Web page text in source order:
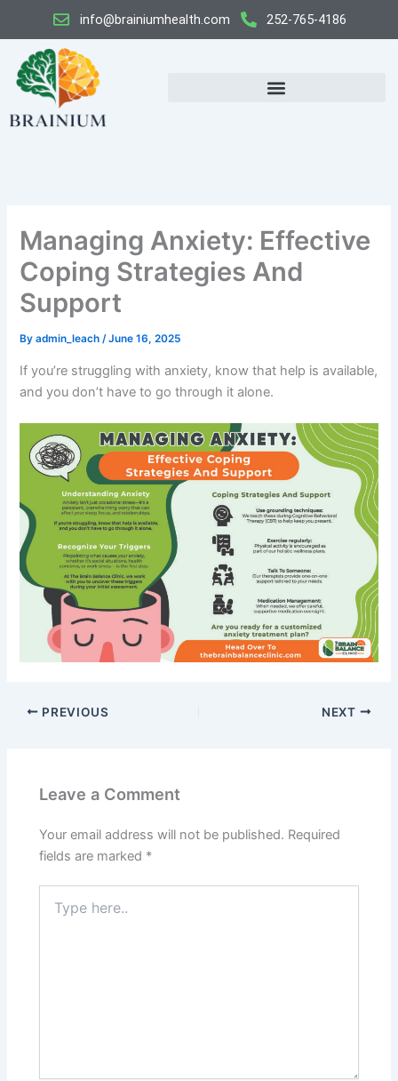
content
info@brainiumhealth.com 252-765-4186
Managing Anxiety: Effective
Coping Strategies And
Support
Byadmin_leach/June 16, 2025
If you’re struggling with anxiety, know that help is available,
and you don’t have to go through it alone.
PREVIOUS NEXT
Leave a Comment
Your email address will not be published. Required
fields are marked *
here..